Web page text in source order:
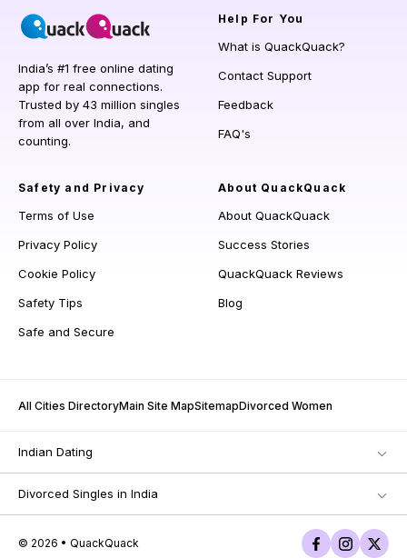
India’s #1 free online dating
app for real connections.
Trusted by 43 million singles
from all over India, and
counting.
Help For You
What is QuackQuack?
Contact Support
Feedback
FAQ's
Safety and Privacy
Terms of Use
Privacy Policy
Cookie Policy
Safety Tips
Safe and Secure
About QuackQuack
About QuackQuack
Success Stories
QuackQuack Reviews
Blog
All Cities DirectoryMain Site MapSitemapDivorced Women
Indian Dating
Divorced Singles in India
© 2026 • QuackQuack